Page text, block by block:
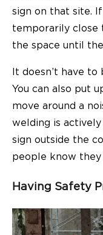
sign on that site.
temporarily close
the space until
It doesn’t have
You can also put
move around a
welding is actively
sign outside the
people know they
Having Safety